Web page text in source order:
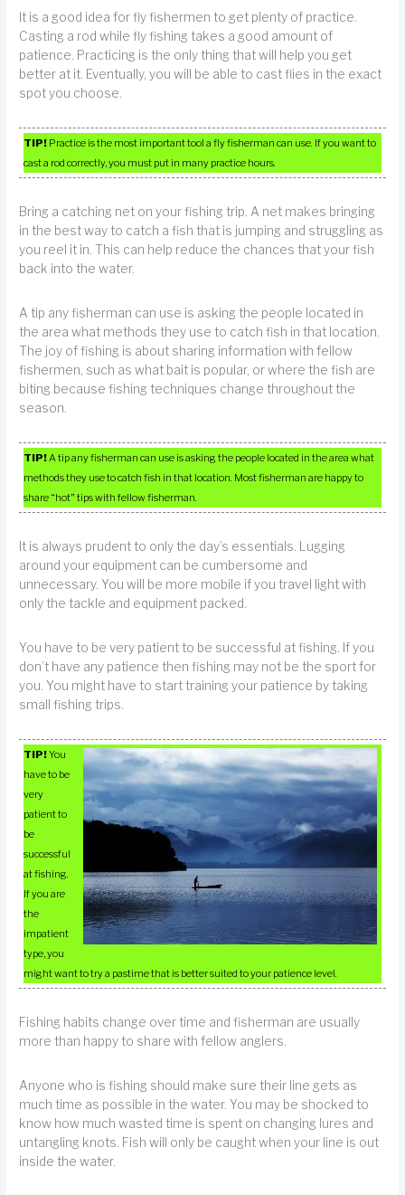
It is a good idea for fly fishermen to get plenty of practice.
Casting a rod while fly fishing takes a good amount of
patience. Practicing is the only thing that will help you get
better at it. Eventually, you will be able to cast flies in the exact
spot you choose.
TIP! Practice is the most important tool a fly fisherman can use. If you want to
cast a rod correctly, you must put in many practice hours.
Bring a catching net on your fishing trip. A net makes bringing
in the best way to catch a fish that is jumping and struggling as
you reel it in. This can help reduce the chances that your fish
back into the water.
A tip any fisherman can use is asking the people located in
the area what methods they use to catch fish in that location.
The joy of fishing is about sharing information with fellow
fishermen, such as what bait is popular, or where the fish are
biting because fishing techniques change throughout the
season.
TIP!A tip any fisherman can use is asking the people located in the area what
methods they use to catch fish in that location. Most fisherman are happy to
share “hot” tips with fellow fisherman.
It is always prudent to only the day’s essentials. Lugging
around your equipment can be cumbersome and
unnecessary. You will be more mobile if you travel light with
only the tackle and equipment packed.
You have to be very patient to be successful at fishing. If you
don’t have any patience then fishing may not be the sport for
you. You might have to start training your patience by taking
small fishing trips.
TIP!You
have to be
very
patient to
be
successful
at fishing.
If you are
the
impatient
type, you
might want to try a pastime that is better suited to your patience level.
Fishing habits change over time and fisherman are usually
more than happy to share with fellow anglers.
Anyone who is fishing should make sure their line gets as
much time as possible in the water. You may be shocked to
know how much wasted time is spent on changing lures and
untangling knots. Fish will only be caught when your line is out
inside the water.